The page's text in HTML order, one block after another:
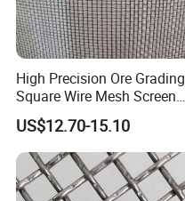
High Precision Ore Grading
Square Wire Mesh Screen
for Mining Sieving
US$12.70-15.10